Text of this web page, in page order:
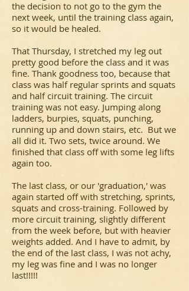
the decision to not go to the gym the
next week, until the training class again,
so it would be healed.
That Thursday, I stretched my leg out
pretty good before the class and it was
fine. Thank goodness too, because that
class was half regular sprints and squats
and half circuit training. The circuit
training was not easy. Jumping along
ladders, burpies, squats, punching,
running up and down stairs, etc. But we
all did it. Two sets, twice around. We
finished that class off with some leg lifts
again too.
The last class, or our 'graduation,' was
again started off with stretching, sprints,
squats and cross-training. Followed by
more circuit training, slightly different
from the week before, but with heavier
weights added. And I have to admit, by
the end of the last class, I was not achy,
my leg was fine and I was no longer
last!!!!!